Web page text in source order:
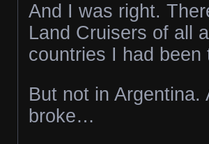
And I was right.
Land Cruisers of all
countries I had been
But not in Argentina.
broke…